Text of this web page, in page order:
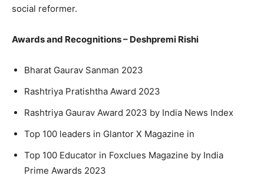
social reformer.
Awards and Recognitions – Deshpremi Rishi
Bharat Gaurav Sanman 2023
Rashtriya Pratishtha Award 2023
Rashtriya Gaurav Award 2023 by India News Index
Top 100 leaders in Glantor X Magazine in
Top 100 Educator in Foxclues Magazine by India
Prime Awards 2023